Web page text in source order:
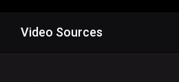
Video Sources